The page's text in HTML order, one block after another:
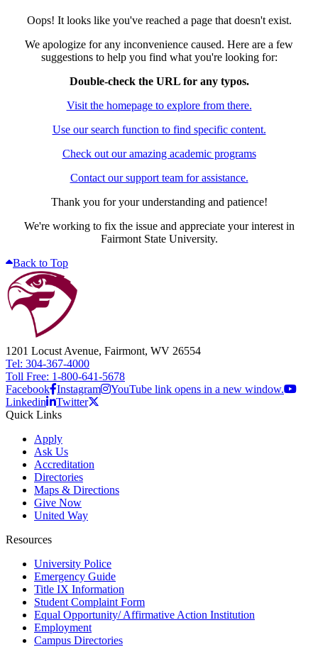
Oops! It looks like you've reached a page that doesn't exist.
We apologize for any inconvenience caused. Here are a few
suggestions to help you find what you're looking for:
Double-check the URL for any typos.
Visit the homepage to explore from there.
Use our search function to find specific content.
Check out our amazing academic programs
Contact our support team for assistance.
Thank you for your understanding and patience!
We're working to fix the issue and appreciate your interest in
Fairmont State University.
Back to Top
1201 Locust Avenue, Fairmont, WV 26554
Tel: 304-367-4000
Toll Free: 1-800-641-5678
Facebook Instagram
YouTube link opens in a new window.
Linkedin
Twitter
Quick Links
Apply
Ask Us
Accreditation
Directories
Maps & Directions
Give Now
United Way
Resources
University Police
Emergency Guide
Title IX Information
Student Complaint Form
Equal Opportunity/ Affirmative Action Institution
Employment
Campus Directories